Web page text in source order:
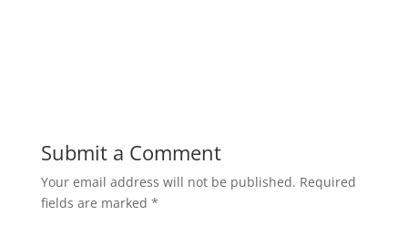
Submit a Comment
Your email address will not be published. Required
fields are marked *